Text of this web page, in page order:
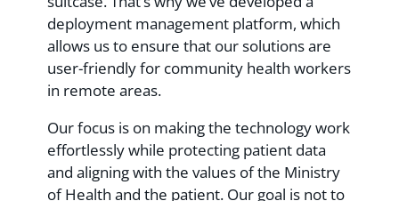
deployment management platform, which
allows us to ensure that our solutions are
user-friendly for community health workers
in remote areas.
Our focus is on making the technology work
effortlessly while protecting patient data
and aligning with the values of the Ministry
of Health and the patient. Our goal is not to